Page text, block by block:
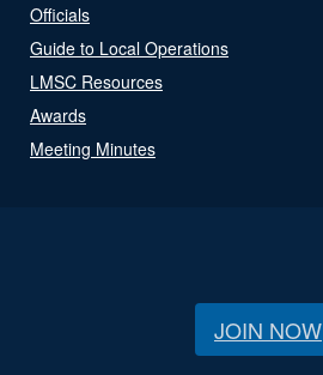
Officials
Guide to Local Operations
LMSC Resources
Awards
Meeting Minutes
JOIN NOW